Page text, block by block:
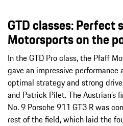
GTD classes:
Motorsports on the
In the GTD Pro class, the Pfaff
gave an impressive
optimal strategy and strong
and Patrick Pilet. The
No. 9 Porsche 911 GT3 R was
rest of the field, which laid the